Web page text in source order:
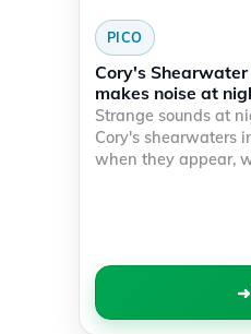
PICO
Cory's
makes noise at
Strange sounds at
Cory's shearwaters
when they appear,